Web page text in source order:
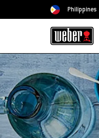
Choose country
Philippines